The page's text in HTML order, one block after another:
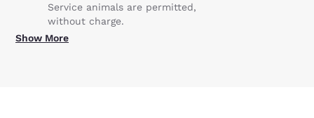
Service animals are permitted,
without charge.
Show More